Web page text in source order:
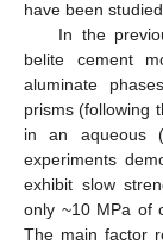
have been
In the
belite cement
aluminate
prisms (following
in an aqueous
experiments
exhibit slow
only ~10 MPa of
The main factor